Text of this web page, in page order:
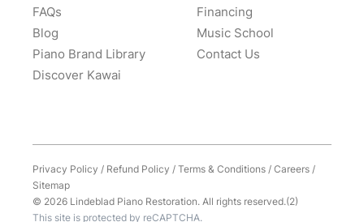
FAQs
Blog
Piano Brand Library
Discover Kawai
Financing
Music School
Contact Us
Privacy Policy / Refund Policy /Terms & Conditions/Careers/
Sitemap
© 2026 Lindeblad Piano Restoration. All rights reserved.(2)
This site is protected by reCAPTCHA.